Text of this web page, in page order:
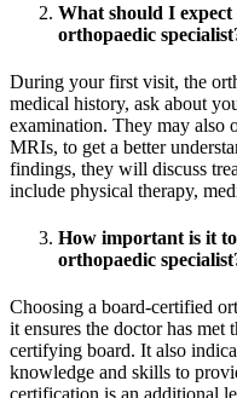
What should I
orthopaedic
During your first visit, the
medical history, ask about
examination. They may also
MRIs, to get a better
findings, they will discuss
include physical therapy,
How important is it
orthopaedic
Choosing a board-certified
it ensures the doctor has met
certifying board. It also
knowledge and skills to